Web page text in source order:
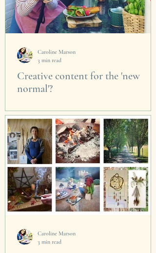
Creative content for the 'new
normal'?
from immaterialbydesign to speak and be part
of a live, global and virtual Creative Business...
Caroline Marson
3 min read
Caroline Marson
3 min read